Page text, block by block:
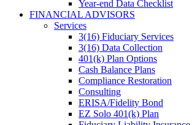
Year-end Data Checklist
FINANCIAL ADVISORS
Services
3(16) Fiduciary Services
3(16) Data Collection
401(k) Plan Options
Cash Balance Plans
Compliance Restoration
Consulting
ERISA/Fidelity Bond
EZ Solo 401(k) Plan